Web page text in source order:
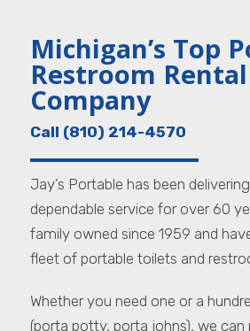
Michigan’s Top
Restroom Rental
Company
Call (810) 214-4570
Jay’s Portable has been
dependable service for over 60
family owned since 1959 and
fleet of portable toilets and
Whether you need one or a
(porta potty, porta johns), we